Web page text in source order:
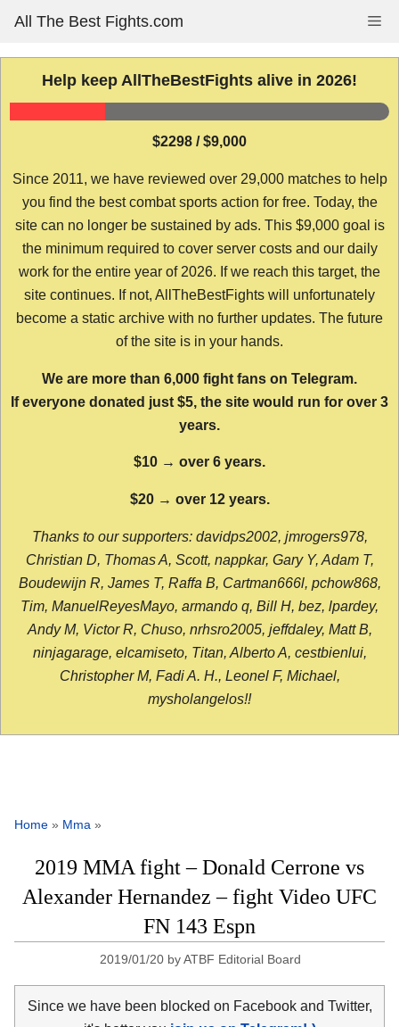
content
All The Best Fights.com
Help keep AllTheBestFights alive in 2026!
$2298 / $9,000
Since 2011, we have reviewed over 29,000 matches to help
you find the best combat sports action for free. Today, the
site can no longer be sustained by ads. This $9,000 goal is
the minimum required to cover server costs and our daily
work for the entire year of 2026. If we reach this target, the
site continues. If not, AllTheBestFights will unfortunately
become a static archive with no further updates. The future
of the site is in your hands.
We are more than 6,000 fight fans on Telegram.
If everyone donated just $5, the site would run for over 3
years.
$10 → over 6 years.
$20 → over 12 years.
Thanks to our supporters: davidps2002, jmrogers978,
Christian D, Thomas A, Scott, nappkar, Gary Y, Adam T,
Boudewijn R, James T, Raffa B, Cartman666l, pchow868,
Tim, ManuelReyesMayo, armando q, Bill H, bez, lpardey,
Andy M, Victor R, Chuso, nrhsro2005, jeffdaley, Matt B,
ninjagarage, elcamiseto, Titan, Alberto A, cestbienlui,
Christopher M, Fadi A. H., Leonel F, Michael,
mysholangelos!!
Home » Mma »
2019 MMA fight – Donald Cerrone vs
Alexander Hernandez – fight Video UFC
FN 143 Espn
2019/01/20 byATBF Editorial Board
Since we have been blocked on Facebook and Twitter,